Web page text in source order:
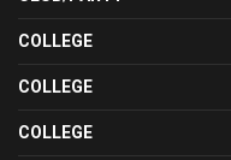
COLLEGE
COLLEGE
COLLEGE